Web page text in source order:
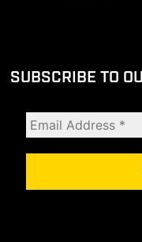
SUBSCRIBE TO